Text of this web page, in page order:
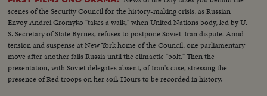
scenes of the Security Council for the history-making crisis, as Russian
Envoy Andrei Gromyko "takes a walk," when United Nations body, led by U.
S. Secretary of State Byrnes, refuses to postpone Soviet-Iran dispute. Amid
tension and suspense at New York home of the Council, one parliamentary
move after another fails Russia until the climactic "bolt." Then the
presentation, with Soviet delegates absent, of Iran's case, stressing the
presence of Red troops on her soil. Hours to be recorded in history,